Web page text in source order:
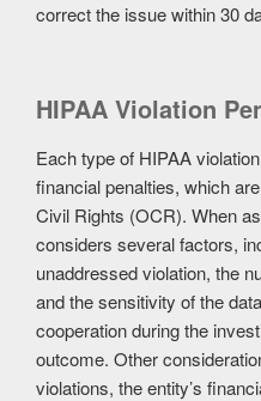
correct the issue within 30
HIPAA Violation
Each type of HIPAA
financial penalties, which
Civil Rights (OCR). When
considers several factors,
unaddressed violation, the
and the sensitivity of the
cooperation during the
outcome. Other
violations, the entity’s